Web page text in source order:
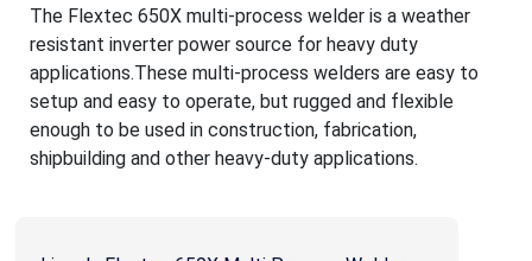
The Flextec 650X multi-process welder is a weather
resistant inverter power source for heavy duty
applications.These multi-process welders are easy to
setup and easy to operate, but rugged and flexible
enough to be used in construction, fabrication,
shipbuilding and other heavy-duty applications.